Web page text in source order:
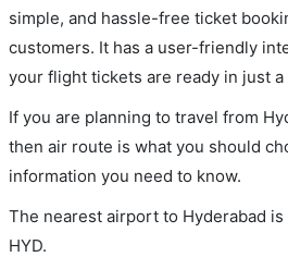
simple, and hassle-free ticket
customers. It has a user-friendly
your flight tickets are ready in just a
If you are planning to travel from
then air route is what you should
information you need to know.
The nearest airport to Hyderabad is
HYD.